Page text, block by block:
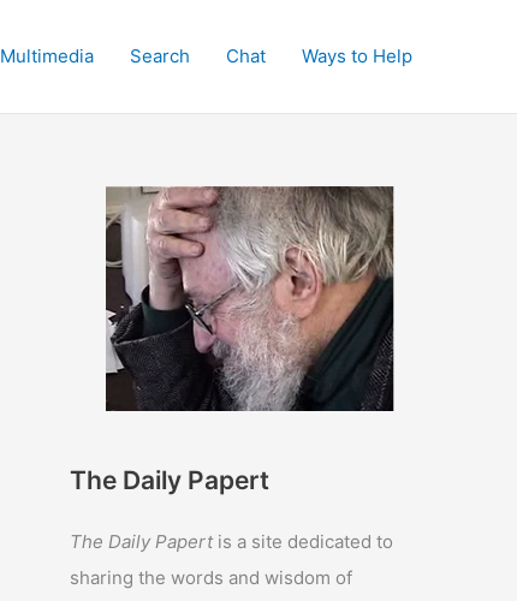
Multimedia Search Chat Ways to Help
The Daily Papert
The Daily Papertis a site dedicated to
sharing the words and wisdom of